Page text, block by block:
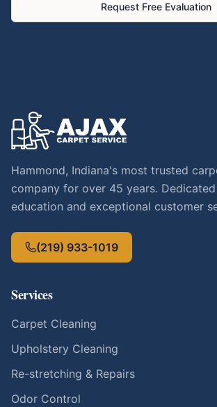
Request Free Evaluation
Hammond, Indiana's most trusted
company for over 45 years.
education and exceptional customer
(219) 933-1019
Services
Carpet Cleaning
Upholstery Cleaning
Re-stretching & Repairs
Odor Control